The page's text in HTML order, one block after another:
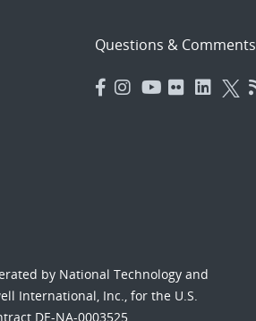
Questions & Comments
by National Technology and
International, Inc., for the U.S.
DE-NA-0003525.